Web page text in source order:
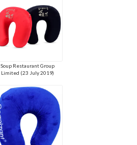
Soup Restaurant Group
Limited (23 July 2019)